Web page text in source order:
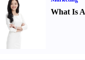
What Is